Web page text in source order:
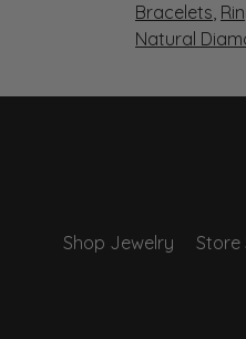
Bracelets,
Natural
Shop Jewelry Store